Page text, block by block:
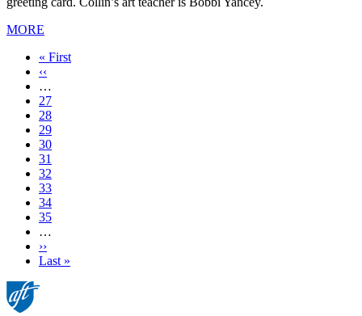
MORE
First
page
« First
Previous
page
‹‹
…
Page
27
Page
28
Page
29
Page
30
Current
page
31
Page
32
Page
33
Page
34
Page
35
…
Next
page
››
Last
Last »